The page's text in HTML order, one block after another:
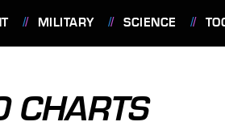
MILITARY SCIENCE
CHARTS